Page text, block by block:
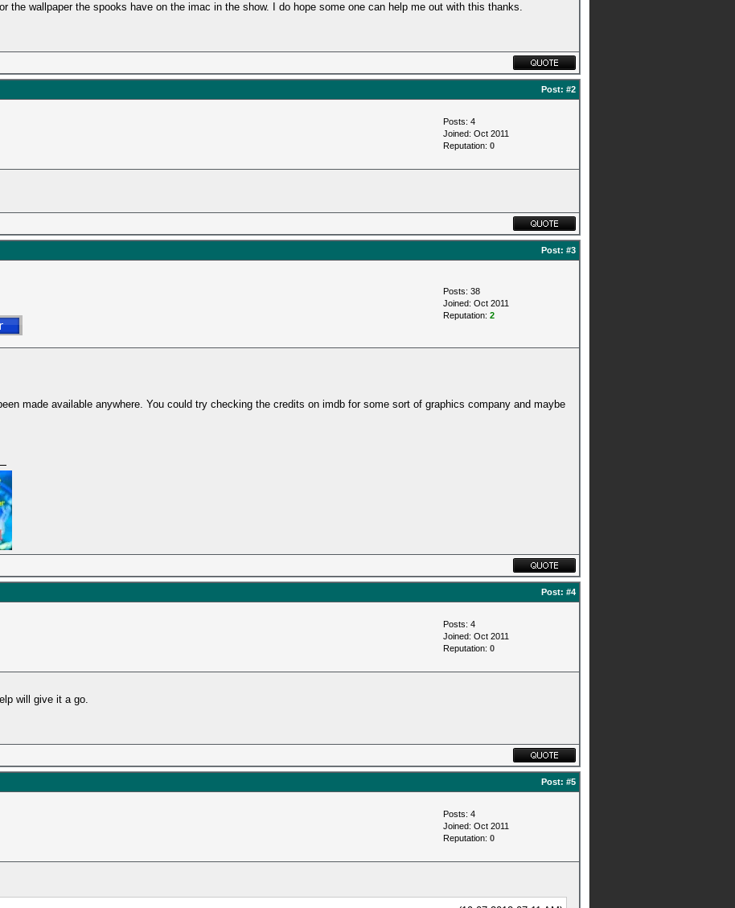
the wallpaper the spooks have on the imac in the show. I do hope some one can help me out with this thanks.
Post: #2
Posts: 4
Joined: Oct 2011
Reputation: 0
Post: #3
Posts: 38
Joined: Oct 2011
Reputation: 2
made available anywhere. You could try checking the credits on imdb for some sort of graphics company and maybe
Post: #4
Posts: 4
Joined: Oct 2011
Reputation: 0
will give it a go.
Post: #5
Posts: 4
Joined: Oct 2011
Reputation: 0